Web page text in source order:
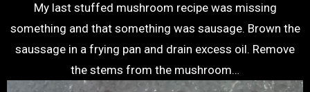
My last stuffed mushroom recipe was missing
something and that something was sausage. Brown the
saussage in a frying pan and drain excess oil. Remove
the stems from the mushroom…